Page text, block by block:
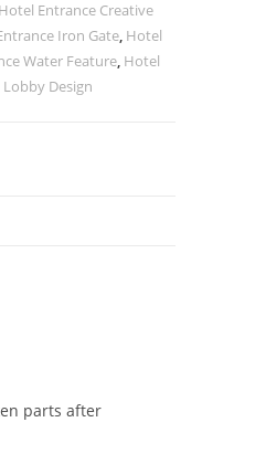
Hotel Entrance Creative
Iron Gate, Hotel
Water Feature, Hotel
Design
parts after